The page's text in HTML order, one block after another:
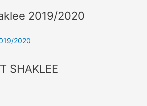
2019/2020
2020
SHAKLEE